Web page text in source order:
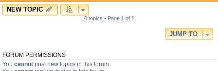
NEW TOPIC
0 topics • Page 1 of 1
JUMP TO
FORUM PERMISSIONS
You cannot post new topics in this forum